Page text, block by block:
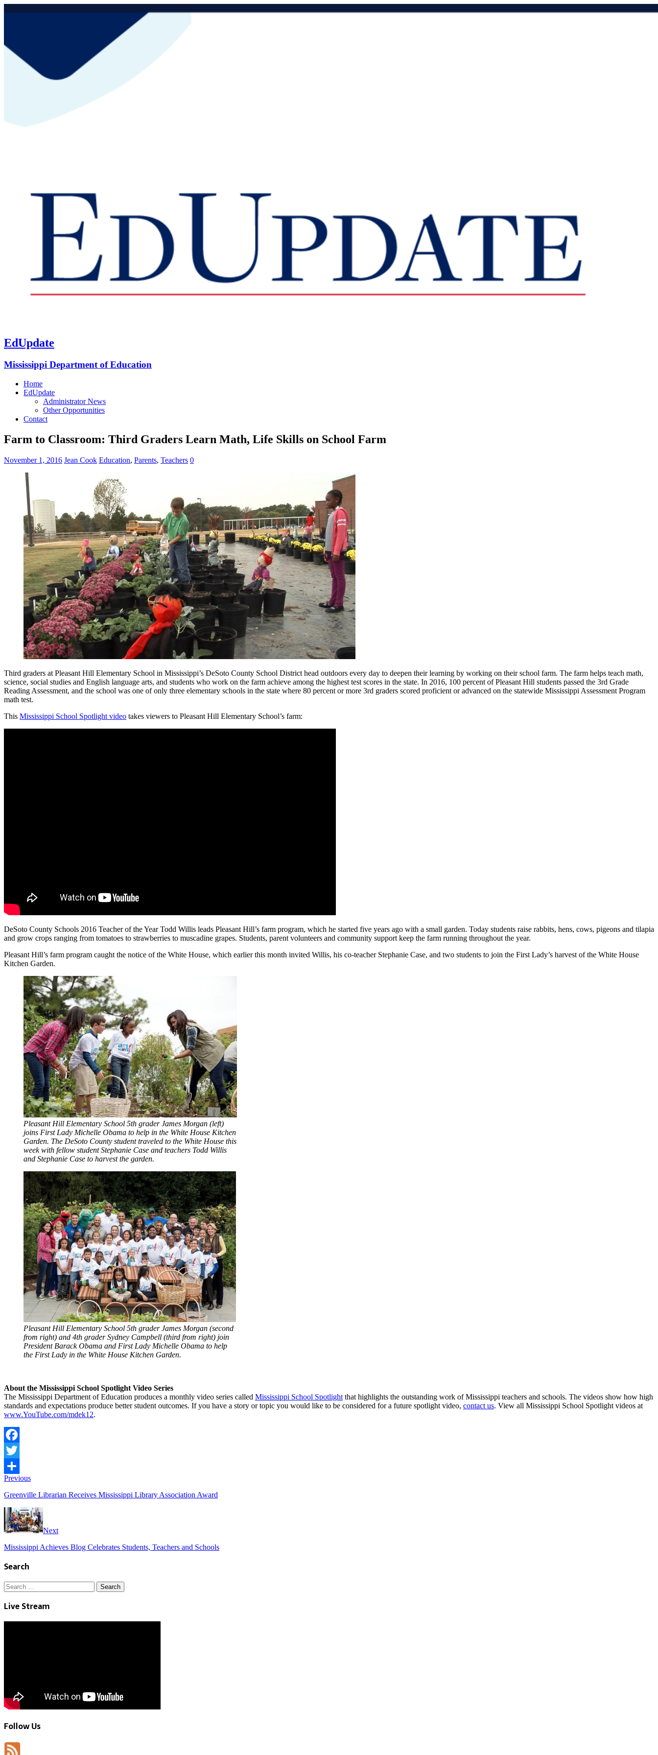
EdUpdate
Mississippi Department of Education
Home
EdUpdate
Administrator News
Other Opportunities
Contact
Farm to Classroom: Third Graders Learn Math, Life Skills on School Farm
November 1, 2016 Jean Cook Education, Parents, Teachers 0
Third graders at Pleasant Hill Elementary School in Mississippi’s DeSoto County School District head outdoors every day to deepen their learning by working on their school farm. The farm helps teach math,
science, social studies and English language arts, and students who work on the farm achieve among the highest test scores in the state. In 2016, 100 percent of Pleasant Hill students passed the 3rd Grade
Reading Assessment, and the school was one of only three elementary schools in the state where 80 percent or more 3rd graders scored proficient or advanced on the statewide Mississippi Assessment Program
math test.
This Mississippi School Spotlight video takes viewers to Pleasant Hill Elementary School’s farm:
DeSoto County Schools 2016 Teacher of the Year Todd Willis leads Pleasant Hill’s farm program, which he started five years ago with a small garden. Today students raise rabbits, hens, cows, pigeons and tilapia
and grow crops ranging from tomatoes to strawberries to muscadine grapes. Students, parent volunteers and community support keep the farm running throughout the year.
Pleasant Hill’s farm program caught the notice of the White House, which earlier this month invited Willis, his co-teacher Stephanie Case, and two students to join the First Lady’s harvest of the White House
Kitchen Garden.
Pleasant Hill Elementary School 5th grader James Morgan (left)
joins First Lady Michelle Obama to help in the White House Kitchen
Garden. The DeSoto County student traveled to the White House this
week with fellow student Stephanie Case and teachers Todd Willis
and Stephanie Case to harvest the garden.
Pleasant Hill Elementary School 5th grader James Morgan (second
from right) and 4th grader Sydney Campbell (third from right) join
President Barack Obama and First Lady Michelle Obama to help
the First Lady in the White House Kitchen Garden.
About the Mississippi School Spotlight Video Series
The Mississippi Department of Education produces a monthly video series called Mississippi School Spotlight that highlights the outstanding work of Mississippi teachers and schools. The videos show how high
standards and expectations produce better student outcomes. If you have a story or topic you would like to be considered for a future spotlight video, contact us. View all Mississippi School Spotlight videos at
www.YouTube.com/mdek12.
Facebook
Twitter
Share
Previous
Greenville Librarian Receives Mississippi Library Association Award
Next
Mississippi Achieves Blog Celebrates Students, Teachers and Schools
Search
Search
for:
Live Stream
Follow Us